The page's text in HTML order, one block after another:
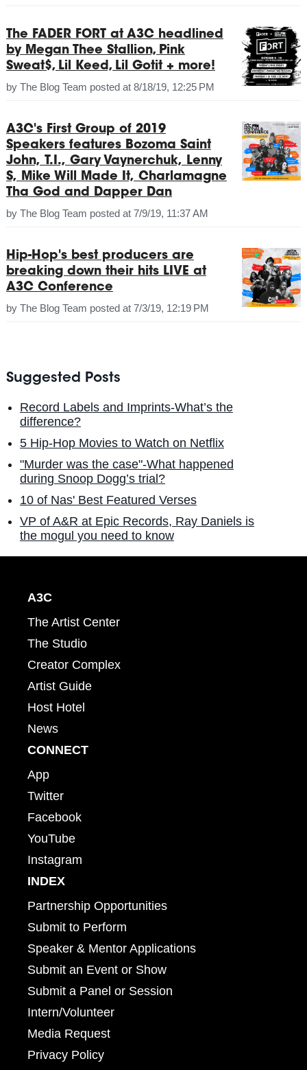
The FADER FORT at A3C headlined
by Megan Thee Stallion, Pink
Sweat$, Lil Keed, Lil Gotit + more!
by The Blog Team posted at 8/18/19, 12:25 PM
A3C's First Group of 2019
Speakers features Bozoma Saint
John, T.I., Gary Vaynerchuk, Lenny
S, Mike Will Made It, Charlamagne
Tha God and Dapper Dan
by The Blog Team posted at 7/9/19, 11:37 AM
Hip-Hop's best producers are
breaking down their hits LIVE at
A3C Conference
by The Blog Team posted at 7/3/19, 12:19 PM
Suggested Posts
Record Labels and Imprints-What’s the
difference?
5 Hip-Hop Movies to Watch on Netflix
"Murder was the case"-What happened
during Snoop Dogg’s trial?
10 of Nas' Best Featured Verses
VP of A&R at Epic Records, Ray Daniels is
the mogul you need to know
A3C
The Artist Center
The Studio
Creator Complex
Artist Guide
Host Hotel
News
CONNECT
App
Twitter
Facebook
YouTube
Instagram
INDEX
Partnership Opportunities
Submit to Perform
Speaker & Mentor Applications
Submit an Event or Show
Submit a Panel or Session
Intern/Volunteer
Media Request
Privacy Policy